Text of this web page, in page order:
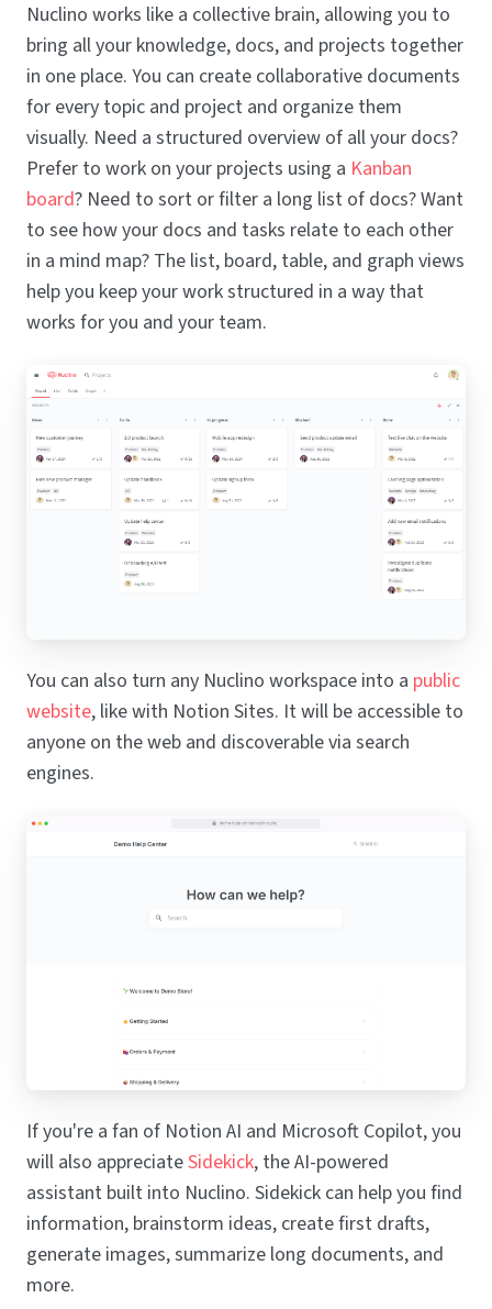
Nuclino works like a collective brain, allowing you to
bring all your knowledge, docs, and projects together
in one place. You can create collaborative documents
for every topic and project and organize them
visually. Need a structured overview of all your docs?
Prefer to work on your projects using a Kanban
board? Need to sort or filter a long list of docs? Want
to see how your docs and tasks relate to each other
in a mind map? The list, board, table, and graph views
help you keep your work structured in a way that
works for you and your team.
You can also turn any Nuclino workspace into a public
website, like with Notion Sites. It will be accessible to
anyone on the web and discoverable via search
engines.
If you're a fan of Notion AI and Microsoft Copilot, you
will also appreciateSidekick, the AI-powered
assistant built into Nuclino. Sidekick can help you find
information, brainstorm ideas, create first drafts,
generate images, summarize long documents, and
more.